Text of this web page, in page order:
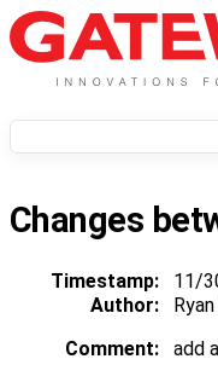
Changes
Timestamp: 11/
Author:
Comment:
add